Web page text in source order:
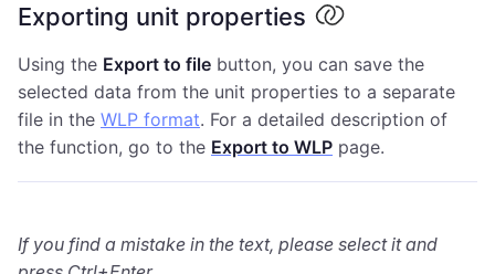
Exporting unit properties
Using the Export to file button, you can save the
selected data from the unit properties to a separate
file in the WLP format. For a detailed description of
the function, go to the Export to WLP page.
If you find a mistake in the text, please select it and